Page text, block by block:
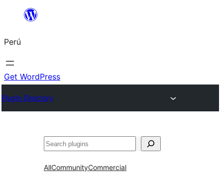
Saltar
contenido
Perú
Get WordPress
Plugin Directory
Buscar
AllCommunityCommercial